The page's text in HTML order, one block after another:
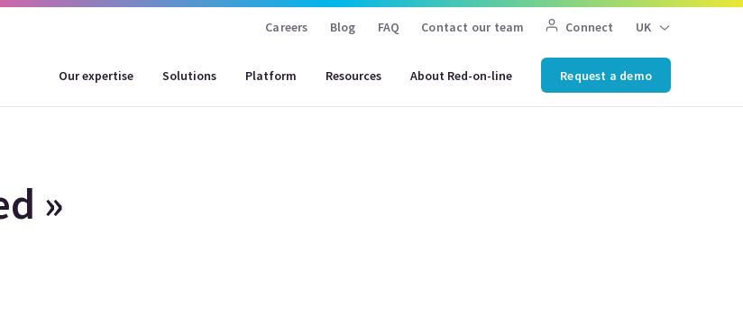
Careers Blog FAQ Contact our team Connect UK
Our expertise Solutions Platform Resources About Red-on-line Request a demo
»